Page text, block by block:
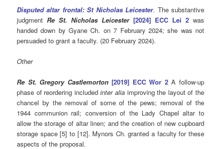
Disputed altar frontal: St Nicholas Leicester. The substantive
judgmentRe St. Nicholas Leicester[2024] ECC Lei 2 was
handed down by Gyane Ch. on 7 February 2024; she was not
persuaded to grant a faculty. (20 February 2024).
Other
Re St. Gregory Castlemorton [2019] ECC Wor 2 A follow-up
phase of reordering includedinter alia improving the layout of the
chancel by the removal of some of the pews; removal of the
1944 communion rail; conversion of the Lady Chapel altar to
allow the storage of altar linen; and the creation of new cupboard
storage space [5] to [12]. Mynors Ch. granted a faculty for these
aspects of the proposal.